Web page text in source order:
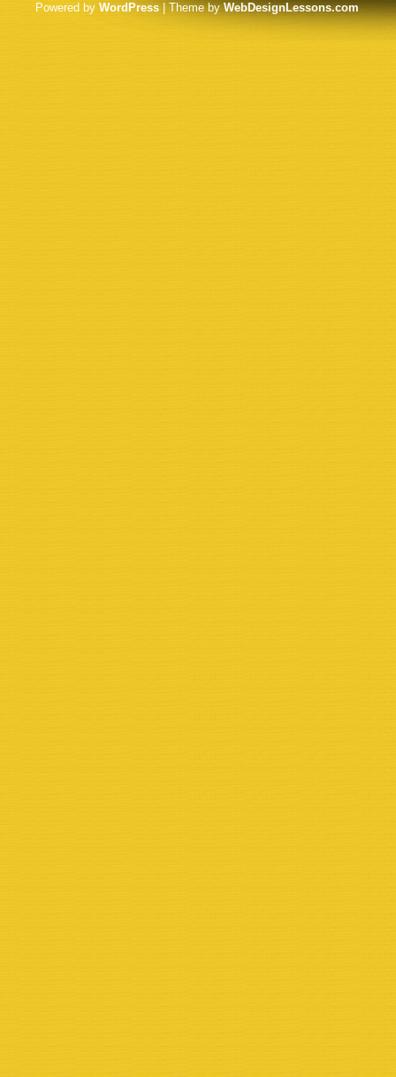
Powered by WordPress | Theme byWebDesignLessons.com